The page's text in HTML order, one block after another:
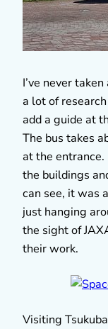
I’ve never
a lot of
add a guide at
The bus takes
at the
the buildings
can see, it was
just hanging
the sight of
their work.
Visiting